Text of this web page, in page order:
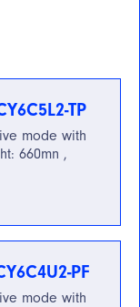
TP
mode with
660mn ,
PF
mode with